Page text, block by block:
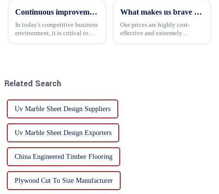
Continuous improvement of product range and expansion of partners' market share
In today's competitive business
environment, it is critical to
What makes us brave enough to take on a challenge
Our prices are highly cost-
effective and extremely
Related Search
Uv Marble Sheet Design Suppliers
Uv Marble Sheet Design Exporters
China Engineered Timber Flooring
Plywood Cut To Size Manufacturer